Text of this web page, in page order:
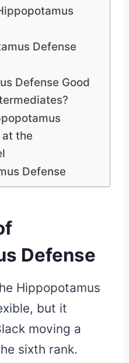
Defense
Defense Good
at the
Defense
Defense
Hippopotamus
but it
moving a
sixth rank.